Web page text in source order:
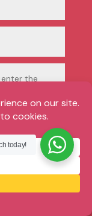
today!